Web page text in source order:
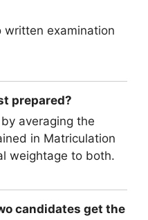
written examination
prepared?
averaging the
in Matriculation
weightage to both.
candidates get the